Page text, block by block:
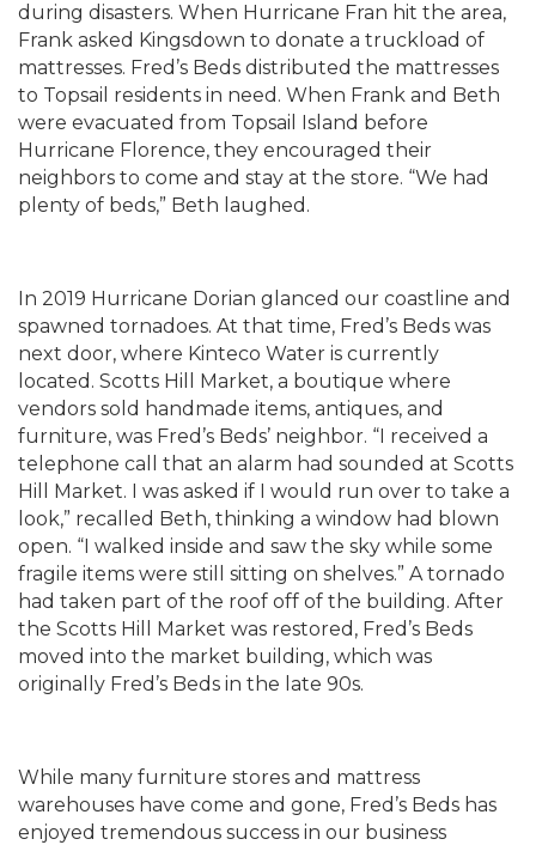
during disasters. When Hurricane Fran hit the area,
Frank asked Kingsdown to donate a truckload of
mattresses. Fred’s Beds distributed the mattresses
to Topsail residents in need. When Frank and Beth
were evacuated from Topsail Island before
Hurricane Florence, they encouraged their
neighbors to come and stay at the store. “We had
plenty of beds,” Beth laughed.
In 2019 Hurricane Dorian glanced our coastline and
spawned tornadoes. At that time, Fred’s Beds was
next door, where Kinteco Water is currently
located. Scotts Hill Market, a boutique where
vendors sold handmade items, antiques, and
furniture, was Fred’s Beds’ neighbor. “I received a
telephone call that an alarm had sounded at Scotts
Hill Market. I was asked if I would run over to take a
look,” recalled Beth, thinking a window had blown
open. “I walked inside and saw the sky while some
fragile items were still sitting on shelves.” A tornado
had taken part of the roof off of the building. After
the Scotts Hill Market was restored, Fred’s Beds
moved into the market building, which was
originally Fred’s Beds in the late 90s.
While many furniture stores and mattress
warehouses have come and gone, Fred’s Beds has
enjoyed tremendous success in our business